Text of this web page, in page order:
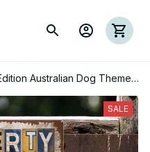
Australian Dog Themed
12
SALE